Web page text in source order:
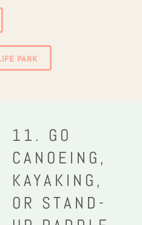
PARK
11. GO
CANOEING,
KAYAKING,
OR STAND-